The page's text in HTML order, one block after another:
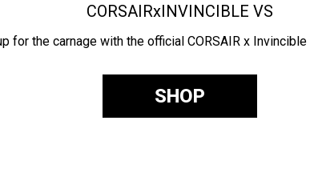
CORSAIRxINVINCIBLE VS
for the carnage with the official CORSAIR x
SHOP